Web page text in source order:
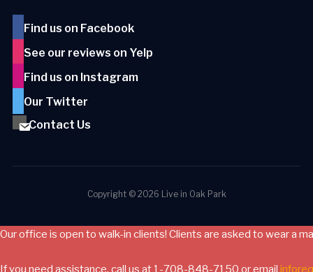
Find us on Facebook
See our reviews on Yelp
Find us on Instagram
Our Twitter
Contact Us
Copyright © 2026 Live in Oak Park
Our office is open to walk-in clients! Clients are asked to wear a
If you need assistance, call us at 1-708-848-7150 or email